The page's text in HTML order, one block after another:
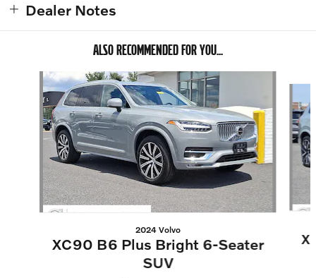
Dealer Notes
ALSO RECOMMENDED FOR YOU...
Slide 1 of 6
2024 Volvo
XC90 B6 Plus Bright 6-Seater
SUV